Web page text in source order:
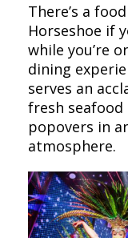
There’s a
Horseshoe if
while you’re
dining
serves an
fresh
popovers in
atmosphere.